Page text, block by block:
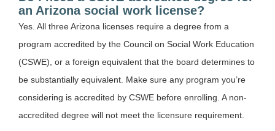
an Arizona social work license?
Yes. All three Arizona licenses require a degree from a
program accredited by the Council on Social Work Education
(CSWE), or a foreign equivalent that the board determines to
be substantially equivalent. Make sure any program you’re
considering is accredited by CSWE before enrolling. A non-
accredited degree will not meet the licensure requirement.